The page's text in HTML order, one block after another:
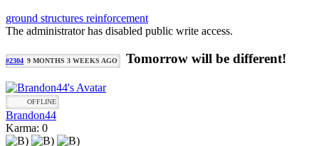
ground structures reinforcement
The administrator has disabled public write access.
#2304 9 MONTHS 3 WEEKS AGO Tomorrow will be different!
OFFLINE
Brandon44
Karma: 0